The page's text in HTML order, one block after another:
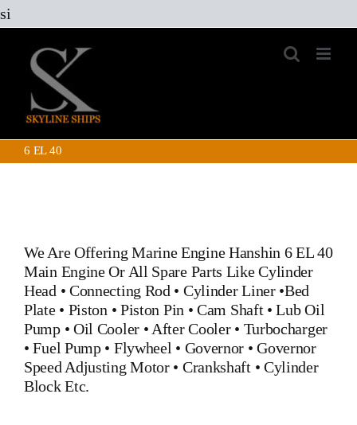
si
content
6 EL 40
We Are Offering Marine EngineHanshin 6 EL 40
Main EngineOr All Spare Parts LikeCylinder
Head • Connecting Rod • Cylinder Liner•Bed
Plate• Piston • Piston Pin •Cam Shaft•Lub Oil
Pump• Oil Cooler• After Cooler• Turbocharger
•Fuel Pump• Flywheel • Governor •Governor
Speed Adjusting Motor• Crankshaft• Cylinder
BlockEtc.